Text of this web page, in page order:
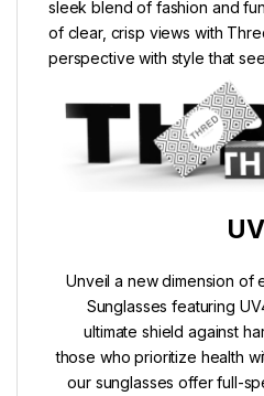
sleek blend of fashion and
of clear, crisp views with
perspective with style that
Unveil a new dimension of
Sunglasses featuring
ultimate shield against
those who prioritize health
our sunglasses offer full-